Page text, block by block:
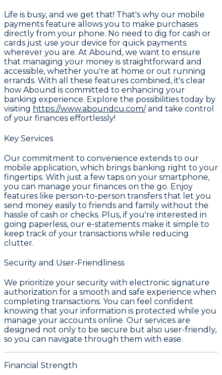
Life is busy, and we get that! That's why our mobile
payments feature allows you to make purchases
directly from your phone. No need to dig for cash or
cards just use your device for quick payments
wherever you are. At Abound, we want to ensure
that managing your money is straightforward and
accessible, whether you're at home or out running
errands. With all these features combined, it's clear
how Abound is committed to enhancing your
banking experience. Explore the possibilities today by
visiting https://www.aboundcu.com/and take control
of your finances effortlessly!
Key Services
Our commitment to convenience extends to our
mobile application, which brings banking right to your
fingertips. With just a few taps on your smartphone,
you can manage your finances on the go. Enjoy
features like person-to-person transfers that let you
send money easily to friends and family without the
hassle of cash or checks. Plus, if you're interested in
going paperless, our e-statements make it simple to
keep track of your transactions while reducing
clutter.
Security and User-Friendliness
We prioritize your security with electronic signature
authorization for a smooth and safe experience when
completing transactions. You can feel confident
knowing that your information is protected while you
manage your accounts online. Our services are
designed not only to be secure but also user-friendly,
so you can navigate through them with ease.
Financial Strength